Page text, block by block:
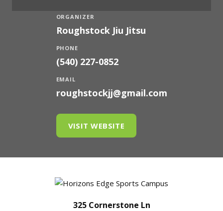
ORGANIZER
Roughstock Jiu Jitsu
PHONE
(540) 227-0852
EMAIL
roughstockjj@gmail.com
VISIT WEBSITE
325 Cornerstone Ln